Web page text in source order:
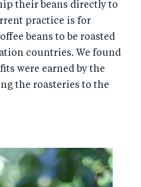
their beans directly to
practice is for
beans to be roasted
countries. We found
were earned by the
the roasteries to the